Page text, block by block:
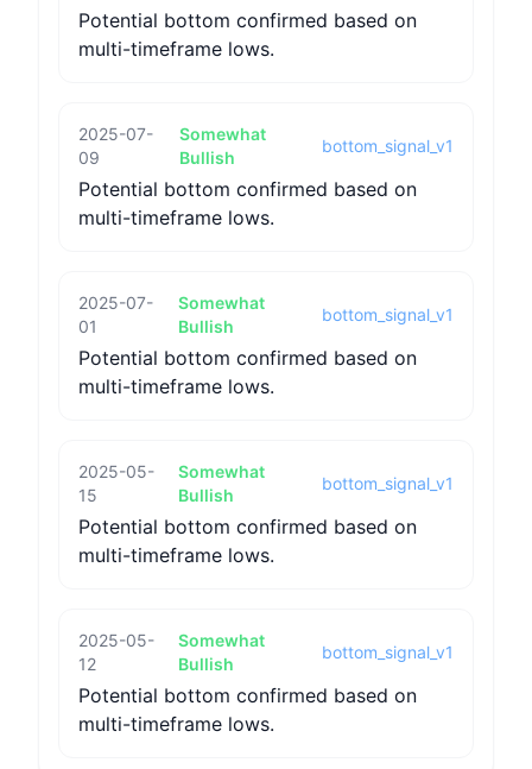
Potential bottom confirmed based on
multi-timeframe lows.
2025-07-
09
Somewhat
Bullish
bottom_signal_v1
Potential bottom confirmed based on
multi-timeframe lows.
2025-07-
01
Somewhat
Bullish
bottom_signal_v1
Potential bottom confirmed based on
multi-timeframe lows.
2025-05-
15
Somewhat
Bullish
bottom_signal_v1
Potential bottom confirmed based on
multi-timeframe lows.
2025-05-
12
Somewhat
Bullish
bottom_signal_v1
Potential bottom confirmed based on
multi-timeframe lows.